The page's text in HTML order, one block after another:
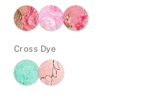
Cross Dye